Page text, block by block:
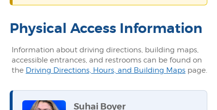
Physical Access Information
Information about driving directions, building maps,
accessible entrances, and restrooms can be found on
the Driving Directions, Hours, and Building Maps page.
Suhai Boyer